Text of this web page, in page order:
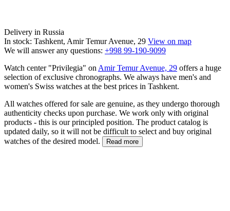
Delivery in Russia
In stock: Tashkent, Amir Temur Avenue, 29 View on map
We will answer any questions: +998 99-190-9099
Watch center "Privilegia" on Amir Temur Avenue, 29 offers a huge
selection of exclusive chronographs. We always have men's and
women's Swiss watches at the best prices in Tashkent.
All watches offered for sale are genuine, as they undergo thorough
authenticity checks upon purchase. We work only with original
products - this is our principled position. The product catalog is
updated daily, so it will not be difficult to select and buy original
watches of the desired model.
Read more